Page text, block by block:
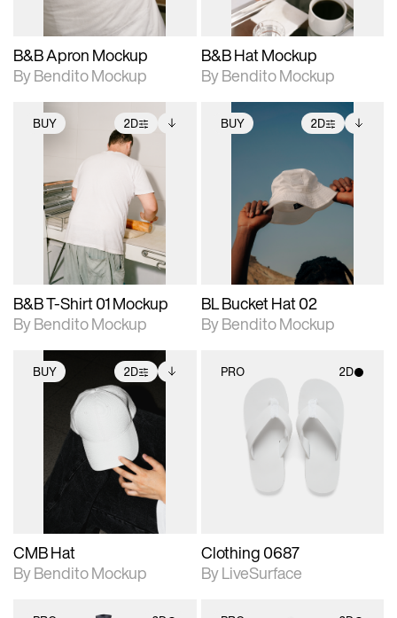
B&B Apron Mockup
By Bendito Mockup
B&B Hat Mockup
By Bendito Mockup
BUY 2D
2D scene with
photographic details.
Includes support for
extended scene
adjustments.
Includes additional
files when unlocked.
View Surface Info to
download files.
B&B T-Shirt 01 Mockup
By Bendito Mockup
BUY 2D
photographic details.
Includes support for
extended scene
adjustments.
files when unlocked.
View Surface Info to
download files.
BL Bucket Hat 02
By Bendito Mockup
BUY 2D
2D scene with
photographic details.
Includes support for
extended scene
adjustments.
Includes additional
files when unlocked.
View Surface Info to
download files.
CMB Hat
By Bendito Mockup
PRO 2D
photographic details.
Includes support for
materials and lighting.
Clothing 0687
By LiveSurface